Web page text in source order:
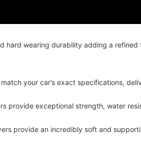
hard wearing durability adding a
your car’s exact specifications,
provide exceptional strength, water
provide an incredibly soft and